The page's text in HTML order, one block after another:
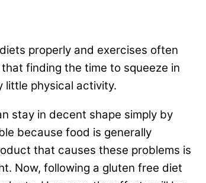
properly and exercises often
finding the time to squeeze in
little physical activity.
stay in decent shape simply by
because food is generally
that causes these problems is
Now, following a gluten free diet